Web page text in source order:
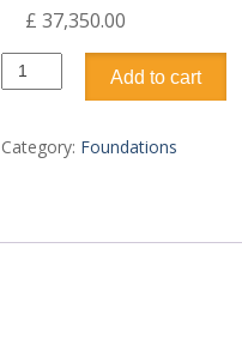
£ 37,350.00
University
Foundation
Year
Add to cart
Category: Foundations